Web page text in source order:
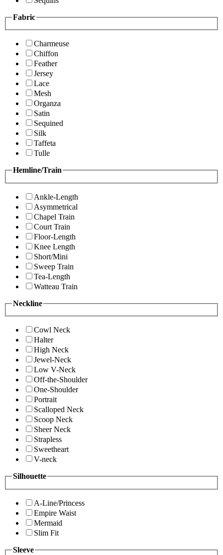
Fabric
Charmeuse
Chiffon
Feather
Jersey
Lace
Mesh
Organza
Satin
Sequined
Silk
Taffeta
Tulle
Hemline/Train
Ankle-Length
Asymmetrical
Chapel Train
Court Train
Floor-Length
Knee Length
Short/Mini
Sweep Train
Tea-Length
Watteau Train
Neckline
Cowl Neck
Halter
High Neck
Jewel-Neck
Low V-Neck
Off-the-Shoulder
One-Shoulder
Portrait
Scalloped Neck
Scoop Neck
Sheer Neck
Strapless
Sweetheart
V-neck
Silhouette
A-Line/Princess
Empire Waist
Mermaid
Slim Fit
Sleeve